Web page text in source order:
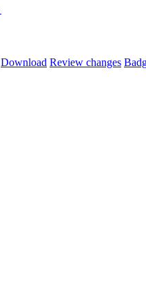
Download Review changes